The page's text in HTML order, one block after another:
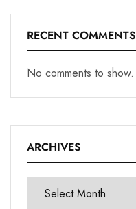
RECENT COMMENTS
No comments to show.
ARCHIVES